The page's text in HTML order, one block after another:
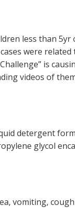
less than
were
is
videos of
detergent
glycol
vomiting,